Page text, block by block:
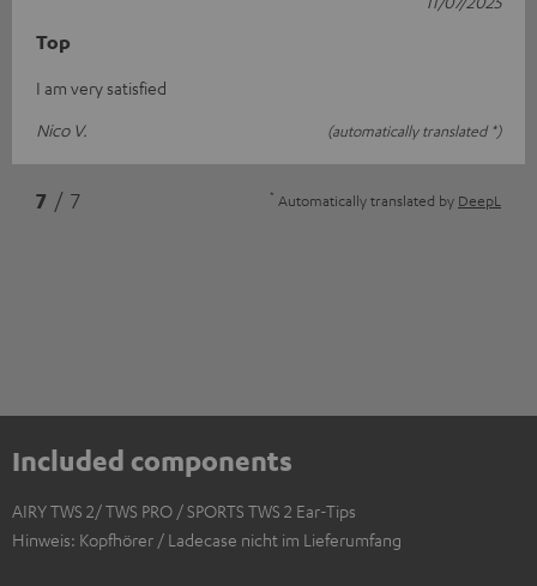
Top
I am very satisfied
Nico V.
(automatically translated *)
7 / 7 * Automatically translated by DeepL
Included components
AIRY TWS 2/ TWS PRO / SPORTS TWS 2 Ear-Tips
Hinweis: Kopfhörer / Ladecase nicht im Lieferumfang